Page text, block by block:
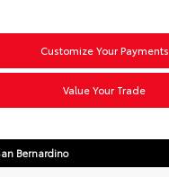
Customize Your Payments
Value Your Trade
Bernardino